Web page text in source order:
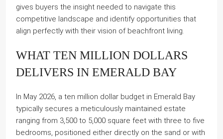
gives buyers the insight needed to navigate this
competitive landscape and identify opportunities that
align perfectly with their vision of beachfront living.
WHAT TEN MILLION DOLLARS
DELIVERS IN EMERALD BAY
In May 2026, a ten million dollar budget in Emerald Bay
typically secures a meticulously maintained estate
ranging from 3,500 to 5,000 square feet with three to five
bedrooms, positioned either directly on the sand or with